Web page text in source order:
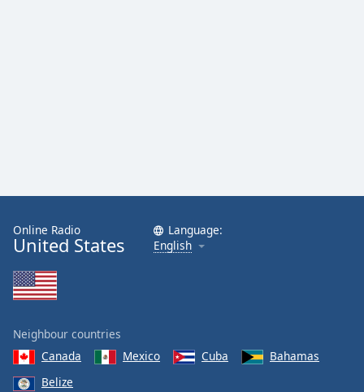
Online Radio
United States
Language:
English
Neighbour countries
Canada
Mexico Cuba
Bahamas
Belize